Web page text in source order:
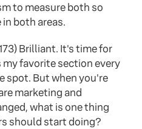
to measure both so
both areas.
Brilliant. It's time for
favorite section every
spot. But when you're
marketing and
what is one thing
should start doing?